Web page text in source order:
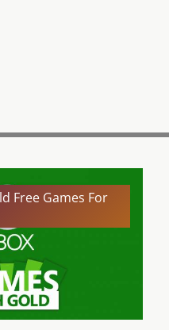
Free Games For